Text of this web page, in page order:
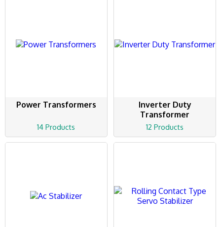
Power Transformers
14 Products
Inverter Duty
Transformer
12 Products